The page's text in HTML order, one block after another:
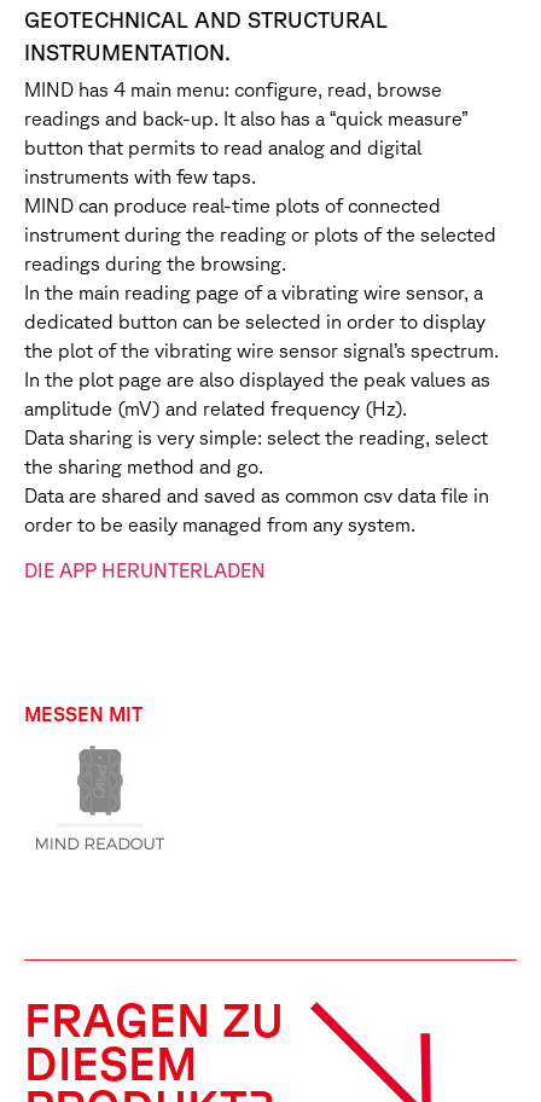
GEOTECHNICAL AND STRUCTURAL
INSTRUMENTATION.
MIND has 4 main menu: configure, read, browse
readings and back-up. It also has a “quick measure”
button that permits to read analog and digital
instruments with few taps.
MIND can produce real-time plots of connected
instrument during the reading or plots of the selected
readings during the browsing.
In the main reading page of a vibrating wire sensor, a
dedicated button can be selected in order to display
the plot of the vibrating wire sensor signal’s spectrum.
In the plot page are also displayed the peak values as
amplitude (mV) and related frequency (Hz).
Data sharing is very simple: select the reading, select
the sharing method and go.
Data are shared and saved as common csv data file in
order to be easily managed from any system.
DIE APP HERUNTERLADEN
MESSEN MIT
FRAGEN ZU
DIESEM